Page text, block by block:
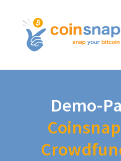
Demo-